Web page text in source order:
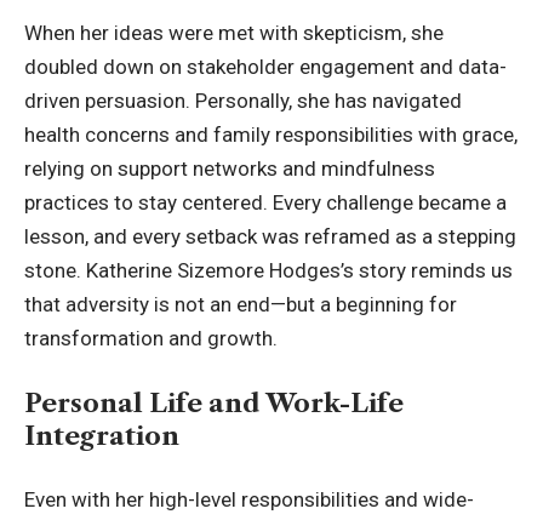
When her ideas were met with skepticism, she
doubled down on stakeholder engagement and data-
driven persuasion. Personally, she has navigated
health concerns and family responsibilities with grace,
relying on support networks and mindfulness
practices to stay centered. Every challenge became a
lesson, and every setback was reframed as a stepping
stone. Katherine Sizemore Hodges’s story reminds us
that adversity is not an end—but a beginning for
transformation and growth.
Personal Life and Work-Life
Integration
Even with her high-level responsibilities and wide-